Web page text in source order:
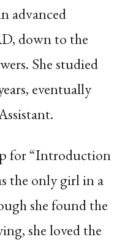
advanced
down to the
She studied
eventually
for “Introduction
the only girl in a
she found the
she loved the